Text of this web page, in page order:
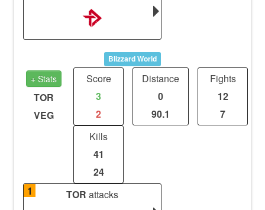
Blizzard World
+ Stats
TOR
VEG
Score
3
2
Distance
0
90.1
Fights
12
7
Kills
41
24
1
TOR attacks